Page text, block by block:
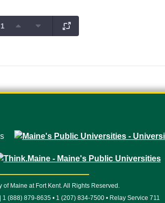
Maine at Fort Kent. All Rights Reserved.
(888) 879-8635 • 1 (207) 834-7500 • Relay Service 711